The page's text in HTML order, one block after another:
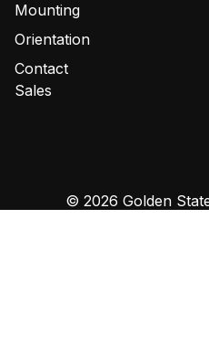
Mounting
Orientation
Contact
Sales
© 2026 Golden